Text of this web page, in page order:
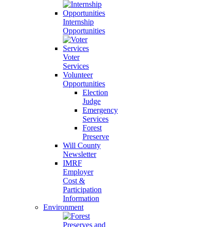
Internship
Opportunities
Voter
Services
Volunteer
Opportunities
Election
Judge
Emergency
Services
Forest
Preserve
Will County
Newsletter
IMRF
Employer
Cost &
Participation
Information
Environment